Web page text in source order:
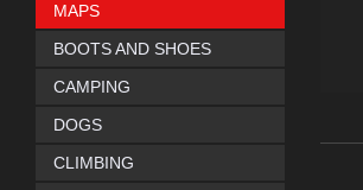
MAPS
BOOTS AND SHOES
CAMPING
DOGS
CLIMBING